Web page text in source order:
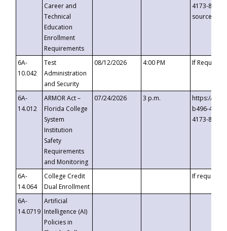
Career and
Technical
Education
Enrollment
Requirements
4173-8c1c-
6A-
10.042
Test
Administration
and Security
08/12/2026 4:00 PM If
6A-
14.012
ARMOR Act –
Florida College
System
Institution
Safety
Requirements
and Monitoring
07/24/2026 3 p.m.
https://
b496-
4173-8c1c-
6A-
14.064
College Credit
Dual Enrollment
If requested
6A-
14.0719
Artificial
Intelligence (AI)
Policies in